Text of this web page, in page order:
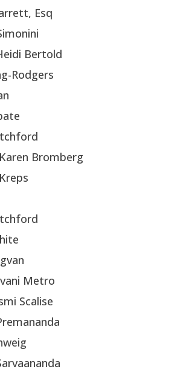
Esq
Bertold
Rodgers
Bromberg
Metro
Scalise